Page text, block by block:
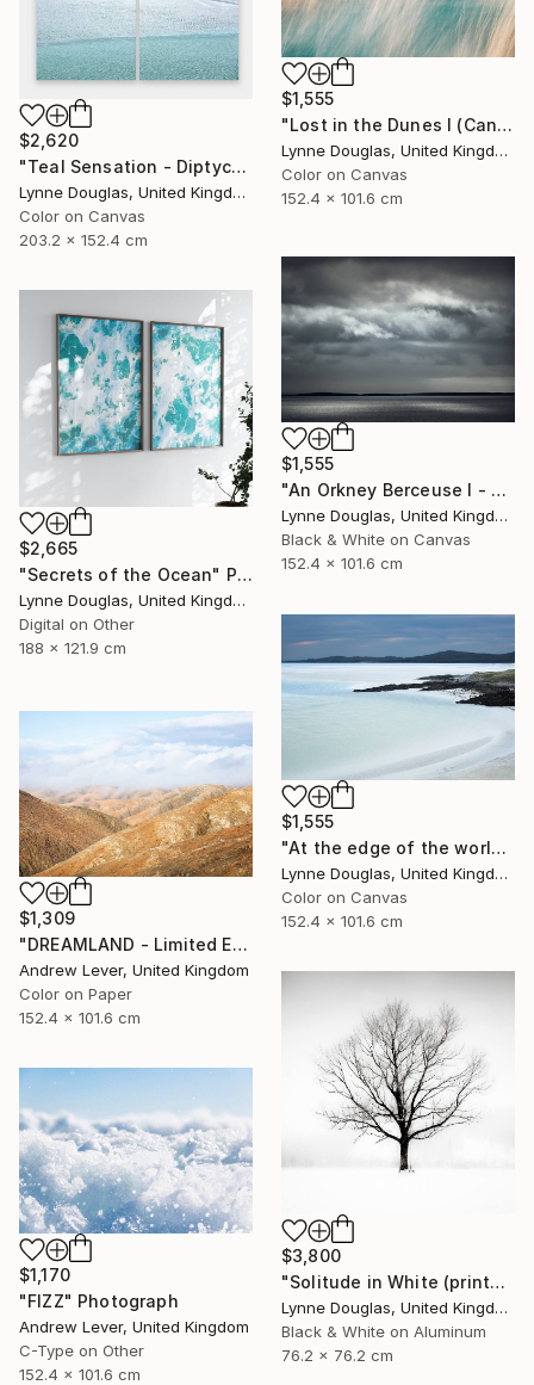
$1,555
"Lost in the Dunes I (Canvas Edition) - Limited Edition 2 of 10" Photograph
Lynne Douglas, United Kingdom
Color on Canvas
152.4 x 101.6 cm
$2,620
"Teal Sensation - Diptych - Limited Edition of 10" Photograph
Lynne Douglas, United Kingdom
Color on Canvas
203.2 x 152.4 cm
$1,555
"An Orkney Berceuse I - Limited Edition of 10" Photograph
Lynne Douglas, United Kingdom
Black & White on Canvas
152.4 x 101.6 cm
$2,665
"Secrets of the Ocean" Photograph
Lynne Douglas, United Kingdom
Digital on Other
188 x 121.9 cm
$1,555
"At the edge of the world.... - Limited Edition of 10" Photograph
Lynne Douglas, United Kingdom
Color on Canvas
152.4 x 101.6 cm
$1,309
"DREAMLAND - Limited Edition of 20" Photograph
Andrew Lever, United Kingdom
Color on Paper
152.4 x 101.6 cm
$3,800
"Solitude in White (printed on Metal) - Limited Edition of 25" Photograph
Lynne Douglas, United Kingdom
Black & White on Aluminum
76.2 x 76.2 cm
$1,170
"FIZZ" Photograph
Andrew Lever, United Kingdom
C-Type on Other
152.4 x 101.6 cm